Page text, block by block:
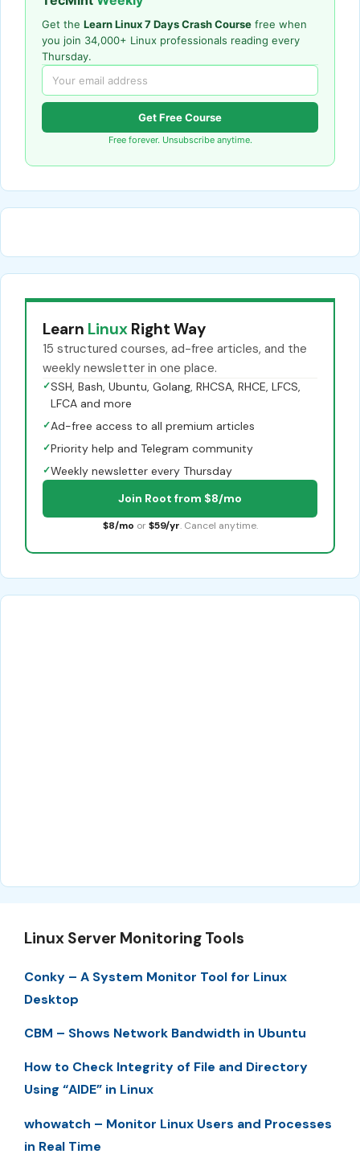
Get the Learn Linux 7 Days Crash Course free when
you join 34,000+ Linux professionals reading every
Thursday.
Get Free Course
Free forever. Unsubscribe anytime.
Learn Linux Right Way
15 structured courses, ad-free articles, and the
weekly newsletter in one place.
✓SSH, Bash, Ubuntu, Golang, RHCSA, RHCE, LFCS,
LFCA and more
✓Ad-free access to all premium articles
✓Priority help and Telegram community
✓Weekly newsletter every Thursday
Join Root from $8/mo
$8/mo or $59/yr. Cancel anytime.
Linux Server Monitoring Tools
Conky – A System Monitor Tool for Linux
Desktop
CBM – Shows Network Bandwidth in Ubuntu
How to Check Integrity of File and Directory
Using “AIDE” in Linux
whowatch – Monitor Linux Users and Processes
in Real Time